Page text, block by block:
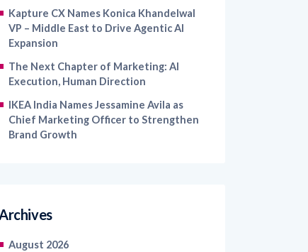
Expansion
The Next Chapter of Marketing: AI
IKEA India Names Jessamine Avila as
Brand Growth
August 2026
July 2026